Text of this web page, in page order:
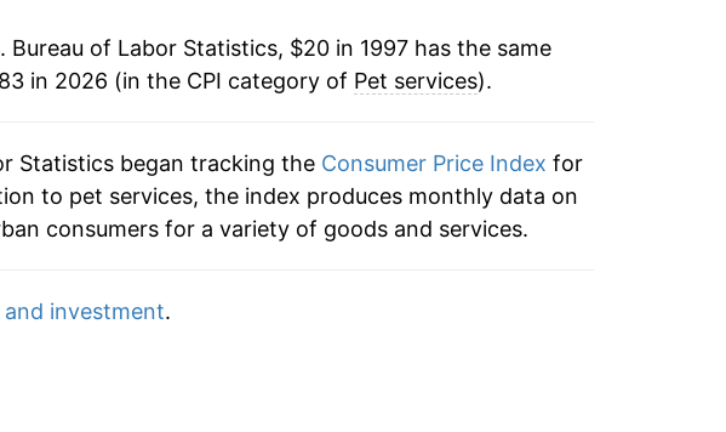
2.43%
1.06%
of Labor Statistics, $20 in 1997 has the same
in 2026 (in the CPI category of Pet services).
Statistics began tracking the Consumer Price Index for
to pet services, the index produces monthly data on
consumers for a variety of goods and services.
investment.